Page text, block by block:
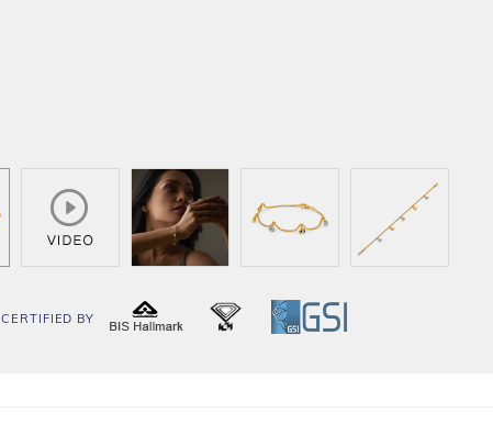
CERTIFIED BY